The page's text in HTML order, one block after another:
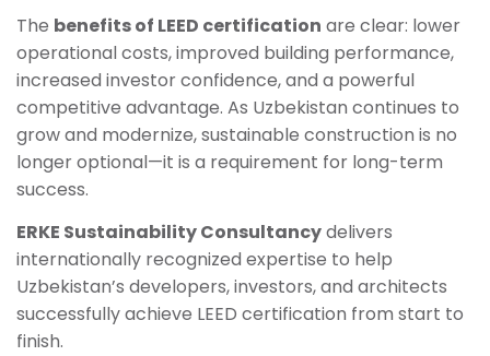
The benefits of LEED certification are clear: lower
operational costs, improved building performance,
increased investor confidence, and a powerful
competitive advantage. As Uzbekistan continues to
grow and modernize, sustainable construction is no
longer optional—it is a requirement for long-term
success.
ERKE Sustainability Consultancydelivers
internationally recognized expertise to help
Uzbekistan’s developers, investors, and architects
successfully achieve LEED certification from start to
finish.